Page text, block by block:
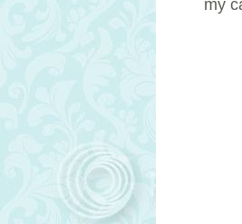
my